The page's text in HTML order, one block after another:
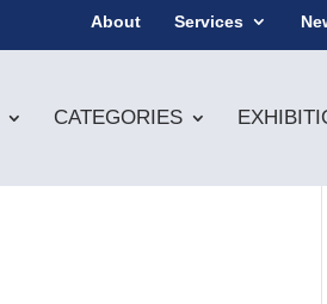
About Services
CATEGORIES